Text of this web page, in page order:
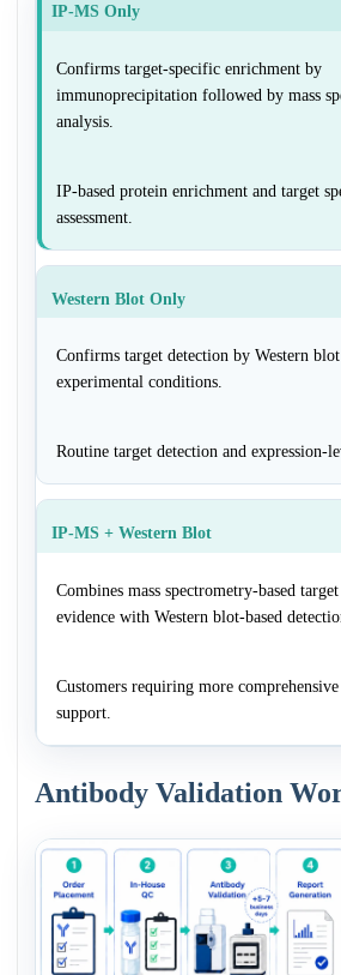
IP-MS Only
Confirms target-specific enrichment by
immunoprecipitation followed by mass
analysis.
IP-based protein enrichment and target
assessment.
Western Blot Only
Confirms target detection by Western
experimental conditions.
Routine target detection and expression-
IP-MS + Western Blot
Combines mass spectrometry-based
evidence with Western blot-based
Customers requiring more
support.
Antibody Validation